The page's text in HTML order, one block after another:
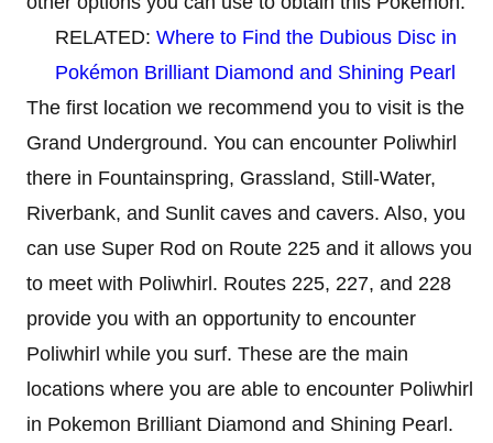
RELATED: Where to Find the Dubious Disc in
Pokémon Brilliant Diamond and Shining Pearl
The first location we recommend you to visit is the
Grand Underground. You can encounter Poliwhirl
there in Fountainspring, Grassland, Still-Water,
Riverbank, and Sunlit caves and cavers. Also, you
can use Super Rod on Route 225 and it allows you
to meet with Poliwhirl. Routes 225, 227, and 228
provide you with an opportunity to encounter
Poliwhirl while you surf. These are the main
locations where you are able to encounter Poliwhirl
in Pokemon Brilliant Diamond and Shining Pearl.